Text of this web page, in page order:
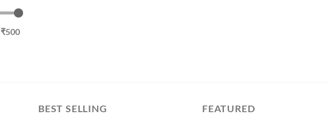
₹500
BEST SELLING FEATURED